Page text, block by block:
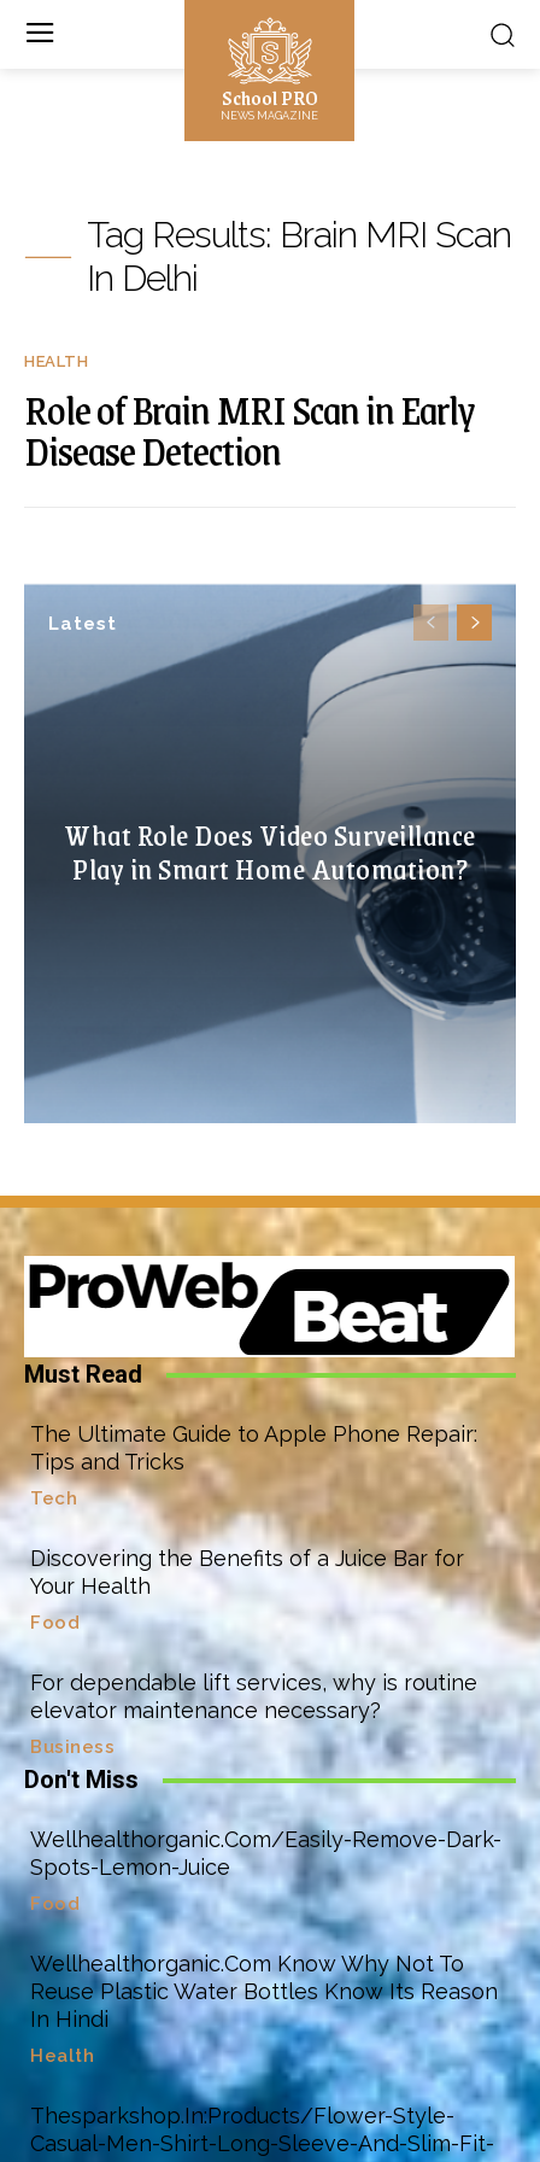
School PRO
NEWS MAGAZINE
Latest
What Role Does Video Surveillance
Play in Smart Home Automation?
Tag Results: Brain MRI Scan
In Delhi
HEALTH
Role of Brain MRI Scan in Early
Disease Detection
Must Read
The Ultimate Guide to Apple Phone Repair:
Tips and Tricks
Tech
Discovering the Benefits of a Juice Bar for
Your Health
Food
For dependable lift services, why is routine
elevator maintenance necessary?
Business
Don't Miss
Wellhealthorganic.Com/Easily-Remove-Dark-
Spots-Lemon-Juice
Food
Wellhealthorganic.Com Know Why Not To
Reuse Plastic Water Bottles Know Its Reason
In Hindi
Health
Thesparkshop.In:Products/Flower-Style-
Casual-Men-Shirt-Long-Sleeve-And-Slim-Fit-